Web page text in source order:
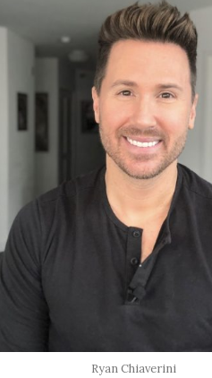
Ryan Chiaverini